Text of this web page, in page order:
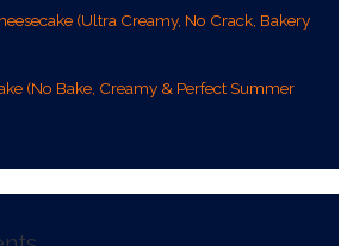
(Ultra Creamy, No Crack, Bakery
(No Bake, Creamy & Perfect Summer